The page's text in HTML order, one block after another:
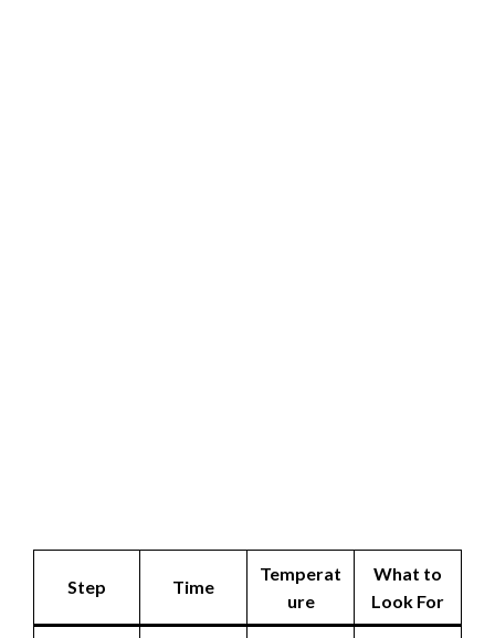
Step Time
Temperat
ure
What to
Look For